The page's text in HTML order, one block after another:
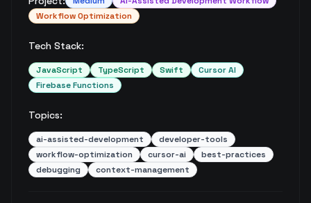
Workflow Optimization
Tech Stack:
JavaScript TypeScript Swift
Cursor AI
Firebase Functions
Topics:
ai-assisted-development
developer-tools
workflow-optimization
cursor-ai
best-practices
debugging
context-management